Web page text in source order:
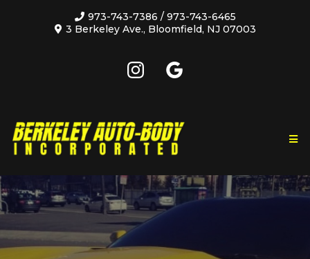
973-743-7386 / 973-743-6465
3 Berkeley Ave., Bloomfield, NJ 07003